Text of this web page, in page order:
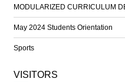
MODULARIZED CURRICULUM
May 2024 Students Orientation
Sports
VISITORS